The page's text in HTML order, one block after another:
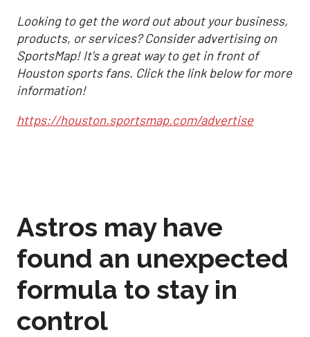
Looking to get the word out about your business,
products, or services? Consider advertising on
SportsMap! It's a great way to get in front of
Houston sports fans. Click the link below for more
information!
https://houston.sportsmap.com/advertise
Astros may have
found an unexpected
formula to stay in
control